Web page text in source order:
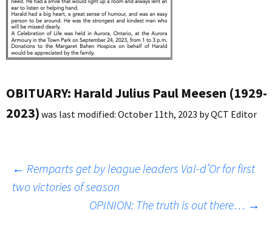
OBITUARY: Harald Julius Paul Meesen (1929-
2023) was last modified: October 11th, 2023 byQCT Editor
Post
navigation
← Remparts get by league leaders Val-d’Or for first
two victories of season
OPINION: The truth is out there… →